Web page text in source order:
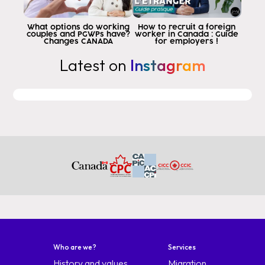
the section that most confuses people
why because the first question that
do in section 2 is ever
of their immigration status or has attended
world makes mistakes
question 2b that says have you ever
What options do working
couples and PGWPs have?
Changes CANADA
How to recruit a foreign
worker in Canada : Guide
for employers !
Latest on Instagram
Who are we? Services